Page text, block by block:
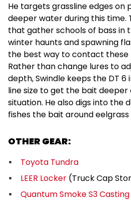
He targets grassline edges on
deeper water during this time.
that gather schools of bass in
winter haunts and spawning
the best way to contact these
Rather than change lures to
depth, Swindle keeps the DT 6
line size to get the bait
situation. He also digs into the
fishes the bait around
OTHER GEAR:
Toyota Tundra
LEER Locker (Truck Cap
Quantum Smoke S3 Casting